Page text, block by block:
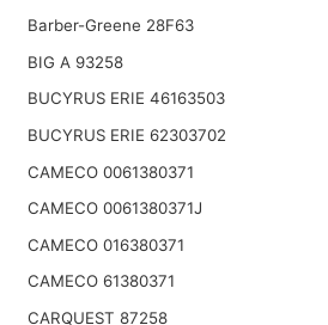
Barber-Greene 28F63
BIG A 93258
BUCYRUS ERIE 46163503
BUCYRUS ERIE 62303702
CAMECO 0061380371
CAMECO 0061380371J
CAMECO 016380371
CAMECO 61380371
CARQUEST 87258